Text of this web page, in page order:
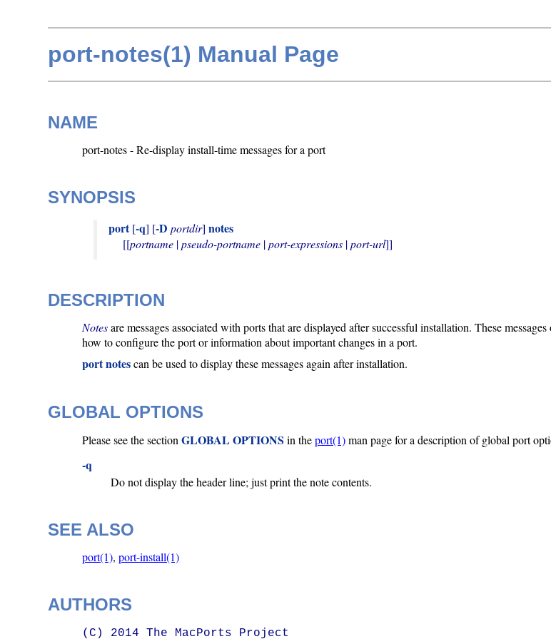
port-notes(1) Manual Page
NAME
port-notes - Re-display install-time messages for a port
SYNOPSIS
port [-q] [-D portdir] notes
     [[
portname | pseudo-portname | port-expressions | port-url]]
DESCRIPTION
Notesare messages associated with ports that are displayed after successful installation. These
how to configure the port or information about important changes in a port.
port notescan be used to display these messages again after installation.
GLOBAL OPTIONS
Please see the sectionGLOBAL OPTIONS in theport(1)man page for a description of global port
-q
Do not display the header line; just print the note contents.
SEE ALSO
port(1),port-install(1)
AUTHORS
(C) 2014 The MacPorts Project